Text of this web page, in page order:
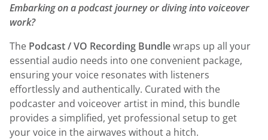
Embarking on a podcast journey or diving into voiceover
work?
The Podcast / VO Recording Bundlewraps up all your
essential audio needs into one convenient package,
ensuring your voice resonates with listeners
effortlessly and authentically. Curated with the
podcaster and voiceover artist in mind, this bundle
provides a simplified, yet professional setup to get
your voice in the airwaves without a hitch.